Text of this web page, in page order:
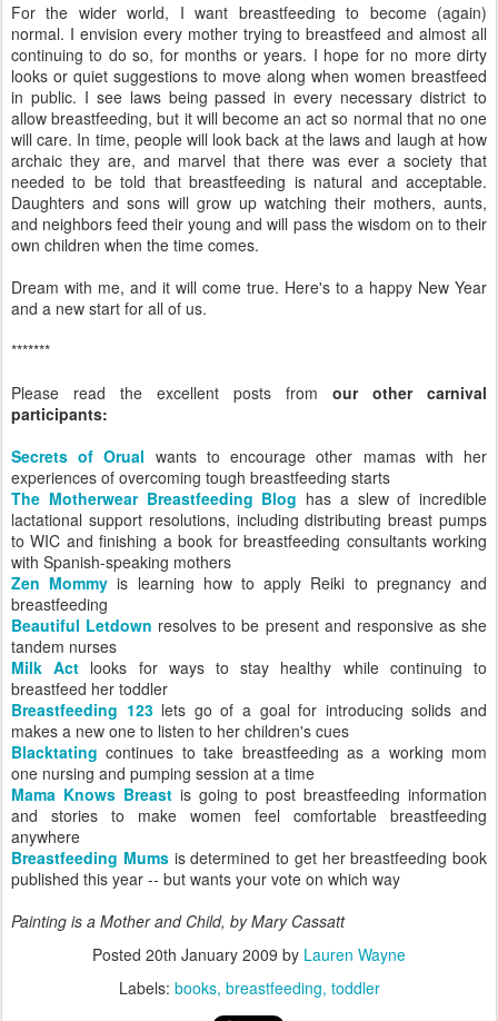
For the wider world, I want breastfeeding to become (again)
normal. I envision every mother trying to breastfeed and almost all
continuing to do so, for months or years. I hope for no more dirty
looks or quiet suggestions to move along when women breastfeed
in public. I see laws being passed in every necessary district to
allow breastfeeding, but it will become an act so normal that no one
will care. In time, people will look back at the laws and laugh at how
archaic they are, and marvel that there was ever a society that
needed to be told that breastfeeding is natural and acceptable.
Daughters and sons will grow up watching their mothers, aunts,
and neighbors feed their young and will pass the wisdom on to their
own children when the time comes.
Dream with me, and it will come true. Here's to a happy New Year
and a new start for all of us.
*******
Please read the excellent posts from our other carnival
participants:
Secrets of Orual wants to encourage other mamas with her
experiences of overcoming tough breastfeeding starts
The Motherwear Breastfeeding Blog has a slew of incredible
lactational support resolutions, including distributing breast pumps
to WIC and finishing a book for breastfeeding consultants working
with Spanish-speaking mothers
Zen Mommy is learning how to apply Reiki to pregnancy and
breastfeeding
Beautiful Letdown resolves to be present and responsive as she
tandem nurses
Milk Act looks for ways to stay healthy while continuing to
breastfeed her toddler
Breastfeeding 123lets go of a goal for introducing solids and
makes a new one to listen to her children's cues
Blacktating continues to take breastfeeding as a working mom
one nursing and pumping session at a time
Mama Knows Breastis going to post breastfeeding information
and stories to make women feel comfortable breastfeeding
anywhere
Breastfeeding Mumsis determined to get her breastfeeding book
published this year -- but wants your vote on which way
Painting is a Mother and Child, by Mary Cassatt
Posted 20th January 2009 by Lauren Wayne
Labels: books breastfeeding toddler